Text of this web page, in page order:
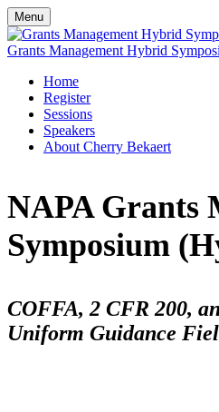
Menu
Grants Management Hybrid
Home
Register
Sessions
Speakers
About Cherry Bekaert
NAPA Grants
Symposium
COFFA, 2 CFR 200,
Uniform Guidance